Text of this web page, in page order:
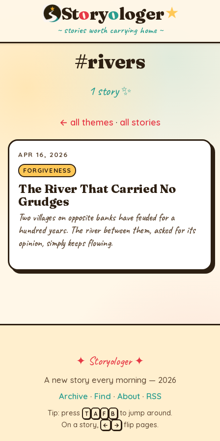
Storyologer★
~ stories worth carrying home ~
#rivers
1 story ✨
← all themes · all stories
APR 16, 2026
FORGIVENESS
The River That Carried No
Grudges
Two villages on opposite banks have feuded for a
hundred years. The river between them, asked for its
opinion, simply keeps flowing.
✦ Storyologer ✦
A new story every morning — 2026
Archive · Find · About· RSS
Tip: press T A F B to jump around.
On a story,
← → flip pages.